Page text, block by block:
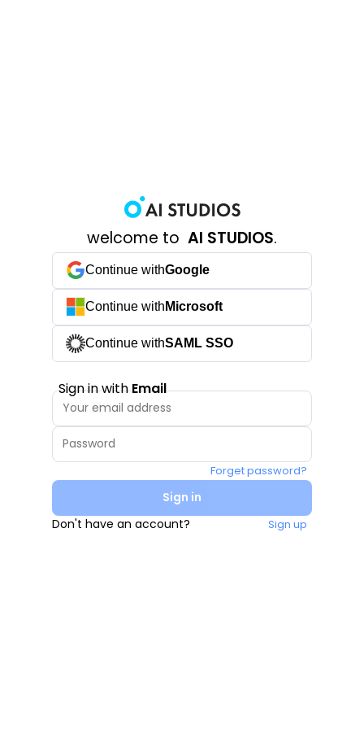
welcome to AI STUDIOS.
Continue withGoogle
Continue with Microsoft
Continue withSAML SSO
Sign in withEmail
Forget password?
Sign in
Don't have an account?
Sign up